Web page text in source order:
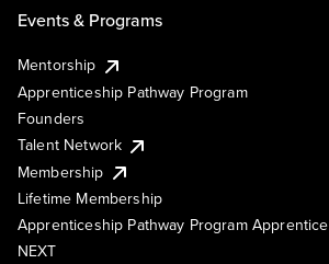
Events & Programs
Mentorship
Apprenticeship Pathway Program
Founders
Talent Network
Membership
Lifetime Membership
Apprenticeship Pathway Program Apprentice
NEXT